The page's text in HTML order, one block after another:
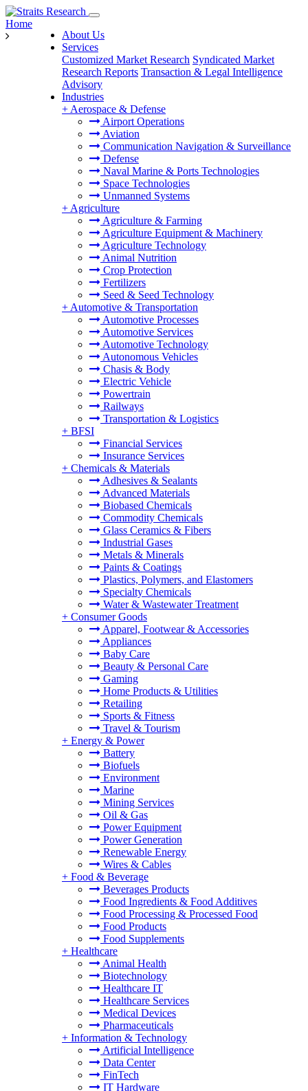
About Us
Services
Customized Market Research Syndicated Market
Research Reports Transaction & Legal Intelligence
Advisory
Industries
+ Aerospace & Defense
Airport Operations
Aviation
Communication Navigation & Surveillance
Defense
Naval Marine & Ports Technologies
Space Technologies
Unmanned Systems
+ Agriculture
Agriculture & Farming
Agriculture Equipment & Machinery
Agriculture Technology
Animal Nutrition
Crop Protection
Fertilizers
Seed & Seed Technology
+ Automotive & Transportation
Automotive Processes
Automotive Services
Automotive Technology
Autonomous Vehicles
Chasis & Body
Electric Vehicle
Powertrain
Railways
Transportation & Logistics
+ BFSI
Financial Services
Insurance Services
+ Chemicals & Materials
Adhesives & Sealants
Advanced Materials
Biobased Chemicals
Commodity Chemicals
Glass Ceramics & Fibers
Industrial Gases
Metals & Minerals
Paints & Coatings
Plastics, Polymers, and Elastomers
Specialty Chemicals
Water & Wastewater Treatment
+ Consumer Goods
Apparel, Footwear & Accessories
Appliances
Baby Care
Beauty & Personal Care
Gaming
Home Products & Utilities
Retailing
Sports & Fitness
Travel & Tourism
+ Energy & Power
Battery
Biofuels
Environment
Marine
Mining Services
Oil & Gas
Power Equipment
Power Generation
Renewable Energy
Wires & Cables
+ Food & Beverage
Beverages Products
Food Ingredients & Food Additives
Food Processing & Processed Food
Food Products
Food Supplements
+ Healthcare
Animal Health
Biotechnology
Healthcare IT
Healthcare Services
Medical Devices
Pharmaceuticals
+ Information & Technology
Artificial Intelligence
Data Center
FinTech
IT Hardware
Home